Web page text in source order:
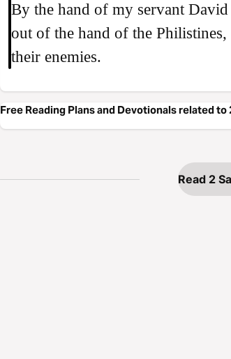
By the hand of my servant
out of the hand of the
their enemies.
Free Reading Plans and Devotionals related to
Read 2